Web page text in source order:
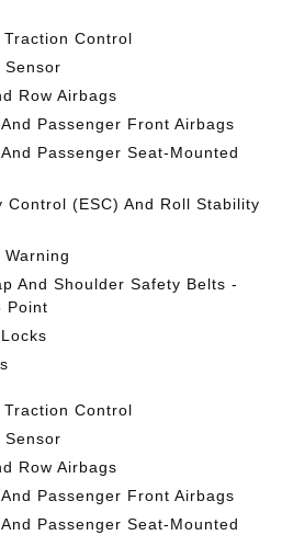
Traction Control
Sensor
Row Airbags
Passenger Front Airbags
Passenger Seat-Mounted
Control (ESC) And Roll Stability
And Shoulder Safety Belts -
Point
Traction Control
Sensor
Row Airbags
Passenger Front Airbags
Passenger Seat-Mounted